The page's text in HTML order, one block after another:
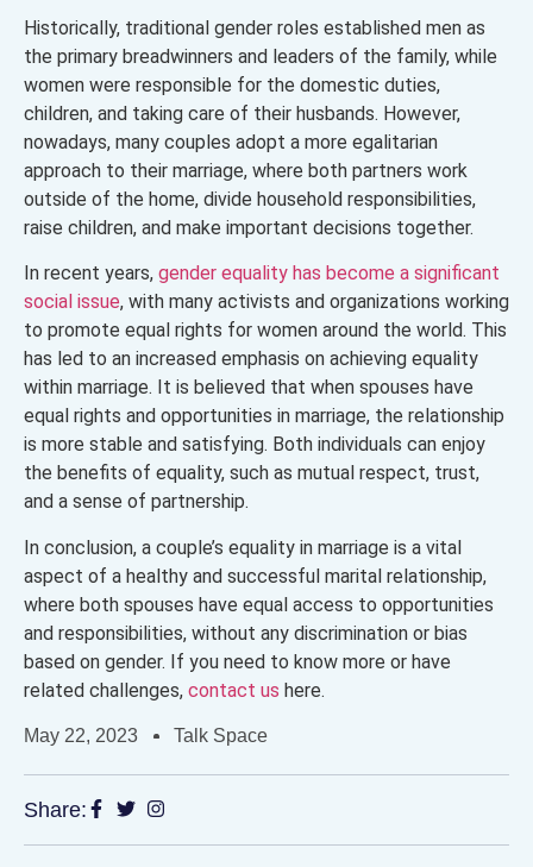
Historically, traditional gender roles established men as
the primary breadwinners and leaders of the family, while
women were responsible for the domestic duties,
children, and taking care of their husbands. However,
nowadays, many couples adopt a more egalitarian
approach to their marriage, where both partners work
outside of the home, divide household responsibilities,
raise children, and make important decisions together.
In recent years, gender equality has become a significant
social issue, with many activists and organizations working
to promote equal rights for women around the world. This
has led to an increased emphasis on achieving equality
within marriage. It is believed that when spouses have
equal rights and opportunities in marriage, the relationship
is more stable and satisfying. Both individuals can enjoy
the benefits of equality, such as mutual respect, trust,
and a sense of partnership.
In conclusion, a couple’s equality in marriage is a vital
aspect of a healthy and successful marital relationship,
where both spouses have equal access to opportunities
and responsibilities, without any discrimination or bias
based on gender. If you need to know more or have
related challenges, contact us here.
May 22, 2023 Talk Space
Share: